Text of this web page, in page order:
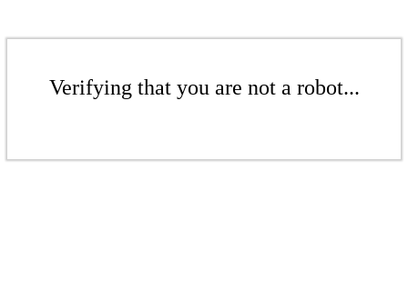
Verifying that you are not a robot...